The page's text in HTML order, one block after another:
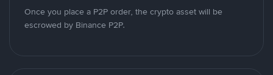
Once you place a P2P order, the crypto asset will be
escrowed by Binance P2P.